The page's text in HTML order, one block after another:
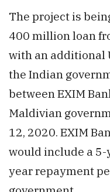
The project is
400 million loan
with an additional
the Indian
between EXIM
Maldivian
12, 2020. EXIM
would include a
year repayment